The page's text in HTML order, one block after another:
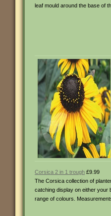
leaf mould around the base of
Corsica 2 in 1 trough £9.99
The Corsica collection of
catching display on either your
range of colours.